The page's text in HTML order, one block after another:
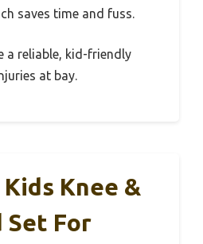
saves time and fuss.
a reliable, kid-friendly
at bay.
Kids Knee &
Set For